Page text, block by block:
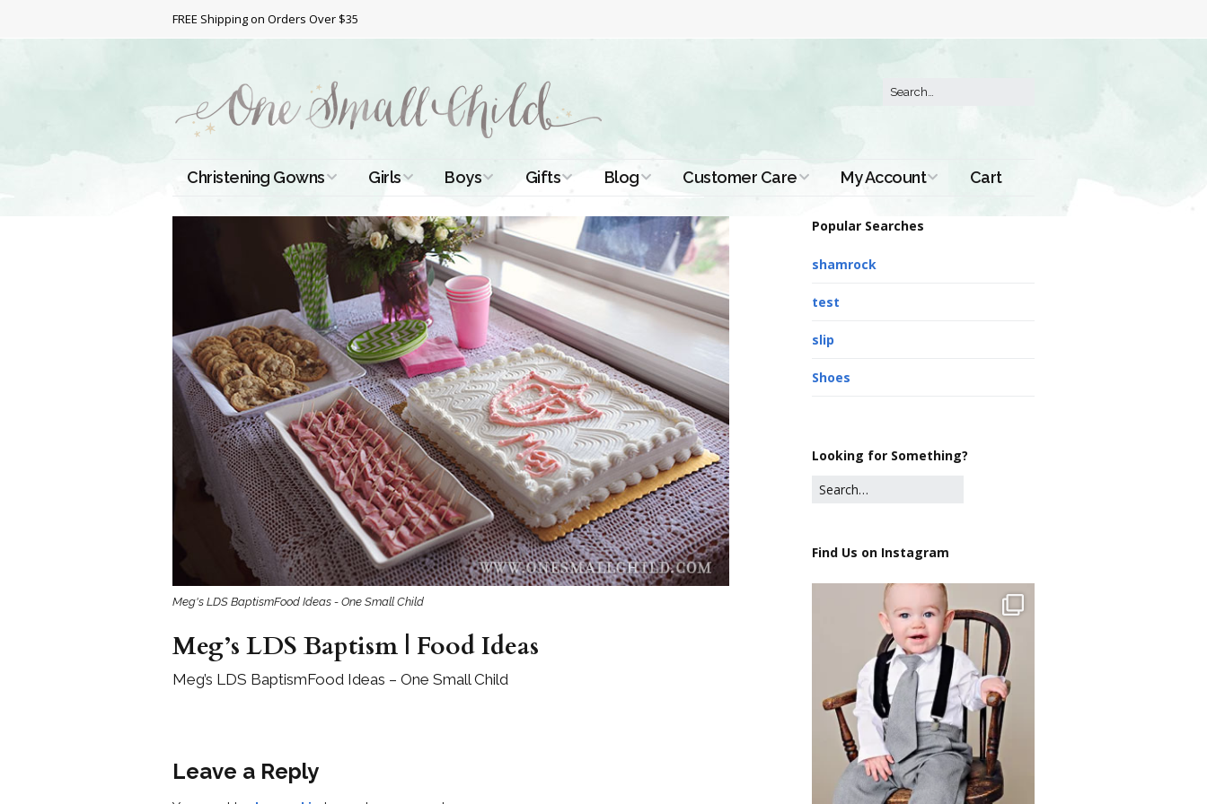
FREE Shipping on Orders Over $35
Christening Gowns
All Christening Gowns
Satin Gowns
Lace Gowns
Girls
Baptismal Dresses
Short Christening
Dresses
Full Length
Christening Gowns
Extra Long
Christening Gowns
Girls Accessories
Preemie and
Newborn
Shamrocks for Girls
Gifts for Girls
Preservation
Dresses and
Boys
Christening Outfits
Boys Suits
Boys Accessories
Preemie and
Newborn
Shamrocks for
Boys
Gifts for Boys
Preservation
Supplies
Gifts
Christening Gifts
Gifts for Girls
Gifts for Boys
Gifts with
Shamrocks
Preservation
Supplies
Blog
Christening
Tutorials
Christening Tips
Free Printables
Blog Home
Customer Care
About Us
Contact Us
My Account Cart
Meg's LDS BaptismFood Ideas - One Small Child
Meg’s LDS Baptism | Food Ideas
Meg’s LDS BaptismFood Ideas – One Small Child
Leave a Reply
Popular Searches
shamrock
test
slip
Shoes
Looking for Something?
Find Us on Instagram